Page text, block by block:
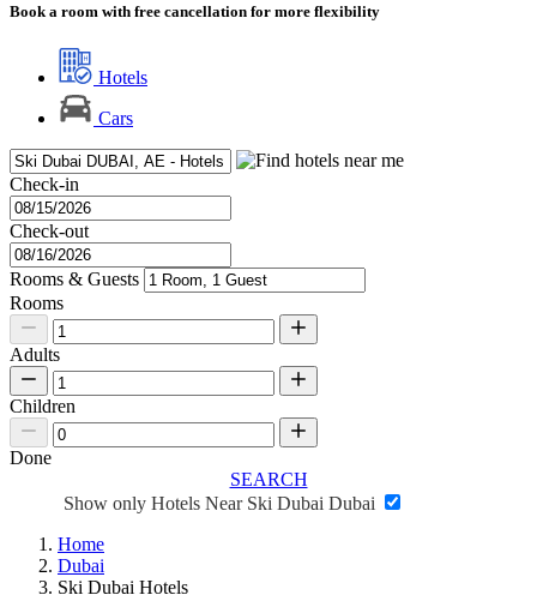
Book a room with free cancellation for more flexibility
Hotels
Cars
Check-in
Check-out
Rooms & Guests
Rooms
Adults
Children
Done
SEARCH
Show only Hotels Near Ski Dubai Dubai
Home
Dubai
Ski Dubai Hotels